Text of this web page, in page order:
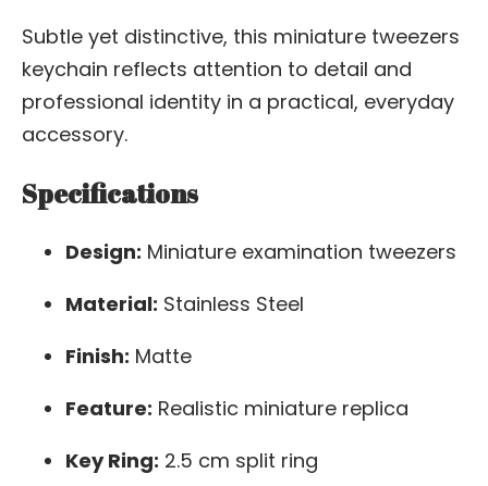
Subtle yet distinctive, this miniature tweezers
keychain reflects attention to detail and
professional identity in a practical, everyday
accessory.
Specifications
Design: Miniature examination tweezers
Material: Stainless Steel
Finish: Matte
Feature: Realistic miniature replica
Key Ring: 2.5 cm split ring